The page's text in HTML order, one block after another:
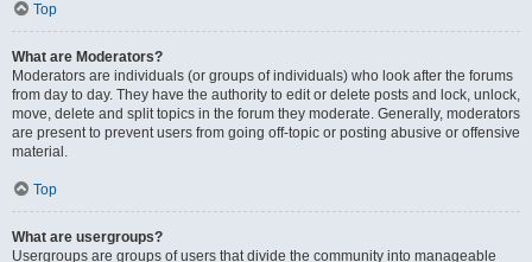
Top
What are Moderators?
Moderators are individuals (or groups of individuals) who look after the forums
from day to day. They have the authority to edit or delete posts and lock, unlock,
move, delete and split topics in the forum they moderate. Generally, moderators
are present to prevent users from going off-topic or posting abusive or offensive
material.
Top
What are usergroups?
Usergroups are groups of users that divide the community into manageable